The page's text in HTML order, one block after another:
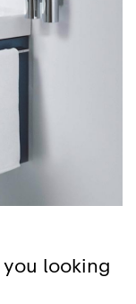
looking